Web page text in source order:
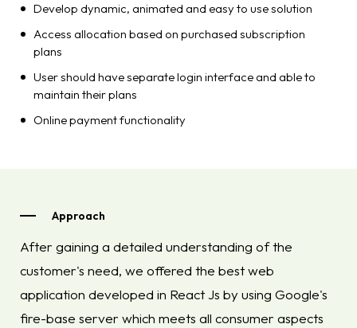
Develop dynamic, animated and easy to use solution
Access allocation based on purchased subscription
plans
User should have separate login interface and able to
maintain their plans
Online payment functionality
Approach
After gaining a detailed understanding of the
customer's need, we offered the best web
application developed in React Js by using Google's
fire-base server which meets all consumer aspects